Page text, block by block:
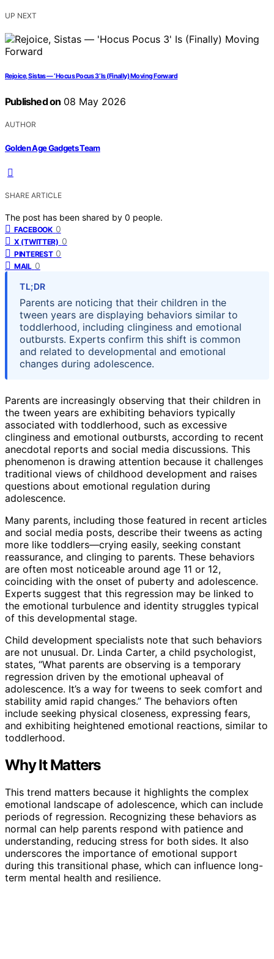
UP NEXT
Rejoice, Sistas — ‘Hocus Pocus 3’ Is (Finally) Moving Forward
Published on 08 May 2026
AUTHOR
Golden Age Gadgets Team
SHARE ARTICLE
The post has been shared by 0 people.
FACEBOOK 0
X (TWITTER) 0
PINTEREST 0
MAIL 0
TL;DR
Parents are noticing that their children in the
tween years are displaying behaviors similar to
toddlerhood, including clinginess and emotional
outbursts. Experts confirm this shift is common
and related to developmental and emotional
changes during adolescence.
Parents are increasingly observing that their children in
the tween years are exhibiting behaviors typically
associated with toddlerhood, such as excessive
clinginess and emotional outbursts, according to recent
anecdotal reports and social media discussions. This
phenomenon is drawing attention because it challenges
traditional views of childhood development and raises
questions about emotional regulation during
adolescence.
Many parents, including those featured in recent articles
and social media posts, describe their tweens as acting
more like toddlers—crying easily, seeking constant
reassurance, and clinging to parents. These behaviors
are often most noticeable around age 11 or 12,
coinciding with the onset of puberty and adolescence.
Experts suggest that this regression may be linked to
the emotional turbulence and identity struggles typical
of this developmental stage.
Child development specialists note that such behaviors
are not unusual. Dr. Linda Carter, a child psychologist,
states, “What parents are observing is a temporary
regression driven by the emotional upheaval of
adolescence. It’s a way for tweens to seek comfort and
stability amid rapid changes.” The behaviors often
include seeking physical closeness, expressing fears,
and exhibiting heightened emotional reactions, similar to
toddlerhood.
Why It Matters
This trend matters because it highlights the complex
emotional landscape of adolescence, which can include
periods of regression. Recognizing these behaviors as
normal can help parents respond with patience and
understanding, reducing stress for both sides. It also
underscores the importance of emotional support
during this transitional phase, which can influence long-
term mental health and resilience.